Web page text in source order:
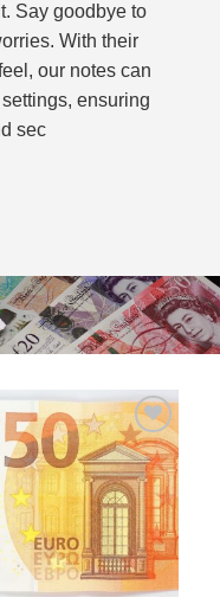
Say goodbye to
With their
our notes can
ensuring
sec
Add to
wishlist